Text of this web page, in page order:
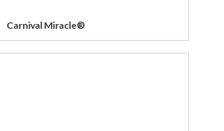
Carnival Miracle®